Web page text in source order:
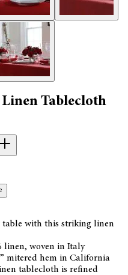
Tablecloth
with this striking linen
linen, woven in Italy
mitered hem in California
tablecloth is refined